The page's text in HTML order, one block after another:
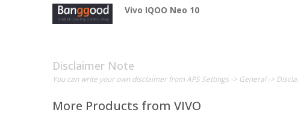
Vivo IQOO Neo 10
Disclaimer Note
You can write your own disclaimer from APS Settings -> General ->
More Products from VIVO